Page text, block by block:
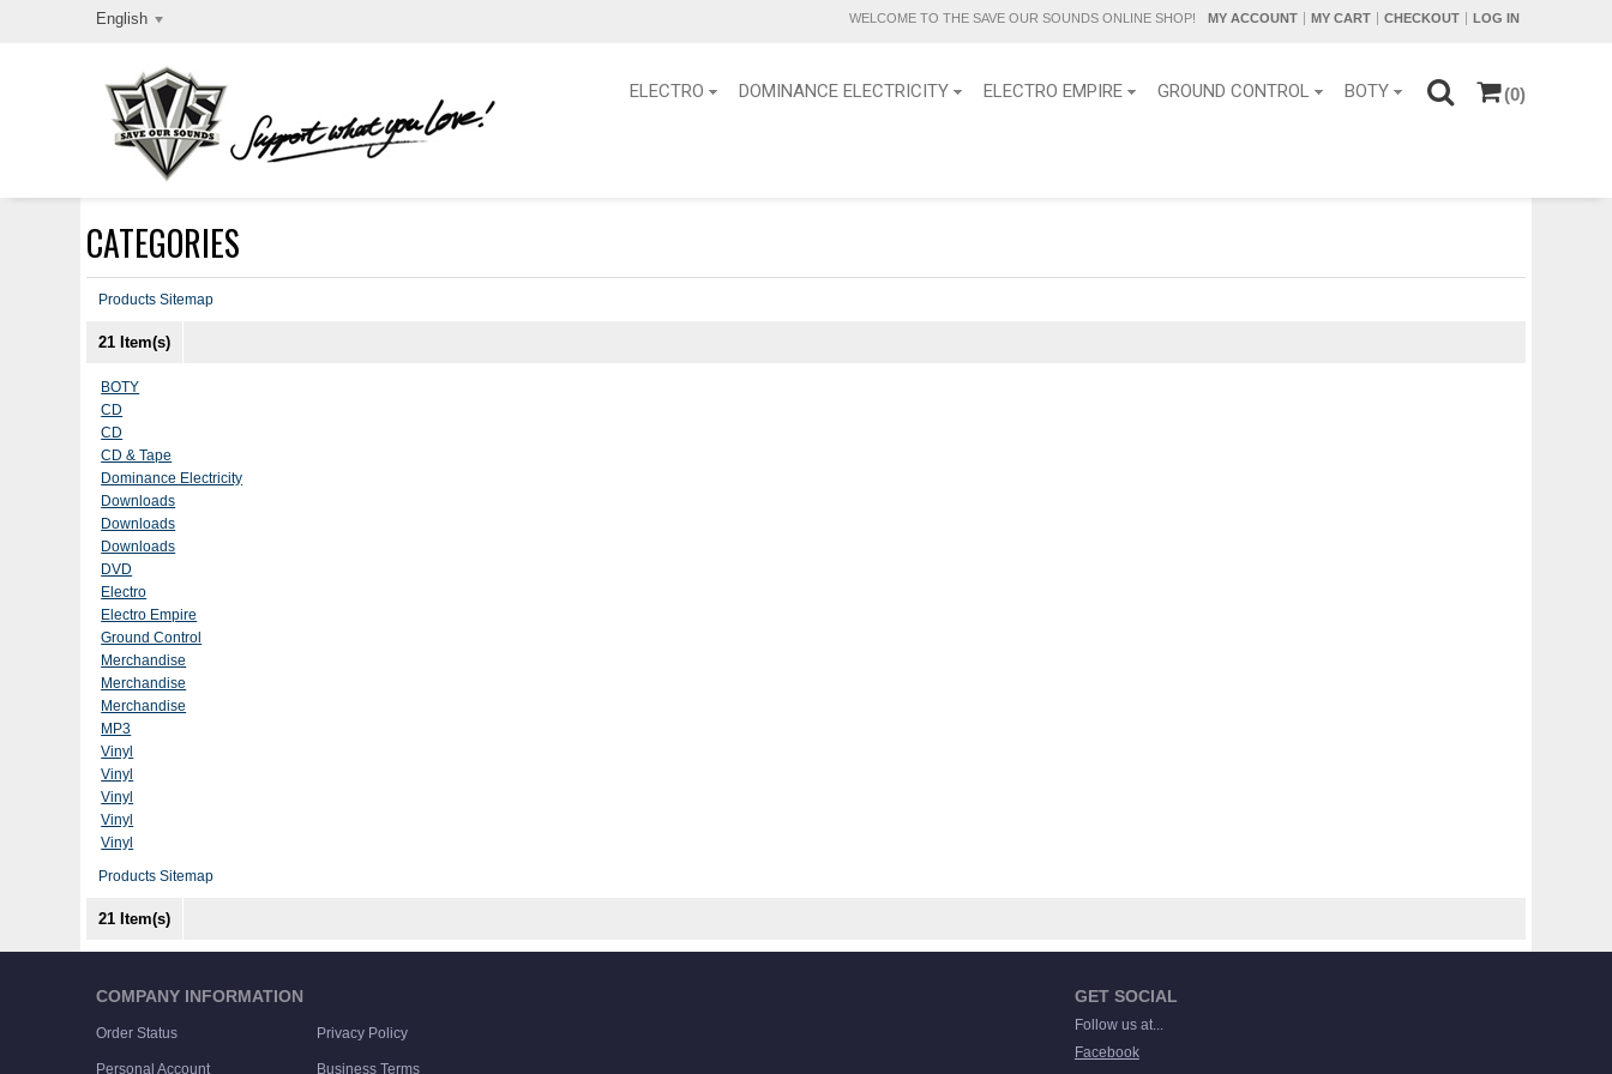
English WELCOME TO THE SAVE OUR SOUNDS ONLINE SHOP! MY ACCOUNT MY CART CHECKOUT LOG IN
ELECTRO DOMINANCE ELECTRICITY ELECTRO EMPIRE GROUND CONTROL BOTY (0)
CATEGORIES
Products Sitemap
21 Item(s)
BOTY
CD
CD
CD & Tape
Dominance Electricity
Downloads
Downloads
Downloads
DVD
Electro
Electro Empire
Ground Control
Merchandise
Merchandise
Merchandise
MP3
Vinyl
Vinyl
Vinyl
Vinyl
Vinyl
Products Sitemap
21 Item(s)
COMPANY INFORMATION
Order Status Privacy Policy
Personal Account Business Terms
GET SOCIAL
Follow us at...
Facebook